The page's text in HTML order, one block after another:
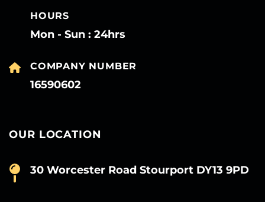
HOURS
Mon - Sun : 24hrs
COMPANY NUMBER
16590602
OUR LOCATION
30 Worcester Road Stourport DY13 9PD